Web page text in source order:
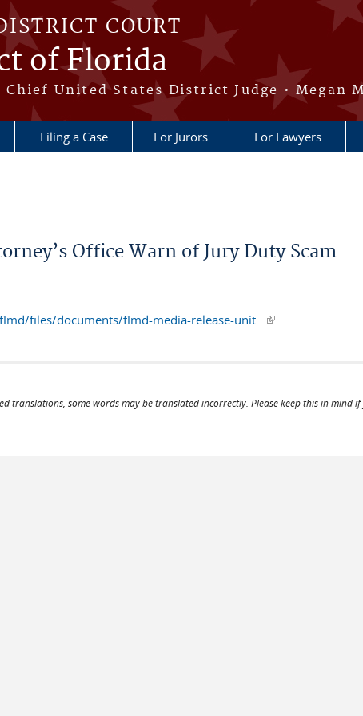
COURT
of Florida
Chief United States District Judge • Megan
Filing a Case For Jurors For Lawyers
Office Warn of Jury Duty Scam
files/documents/flmd-media-release-unit…(link is external)
translations, some words may be translated incorrectly. Please keep this in mind